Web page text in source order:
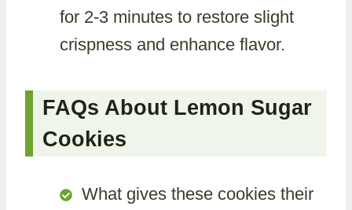
for 2-3 minutes to restore slight
crispness and enhance flavor.
FAQs About Lemon Sugar
Cookies
What gives these cookies their